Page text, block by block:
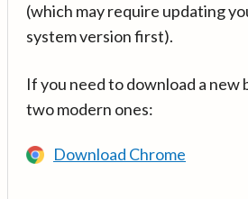
(which may require updating
system version first).
If you need to download a new
two modern ones:
Download Chrome